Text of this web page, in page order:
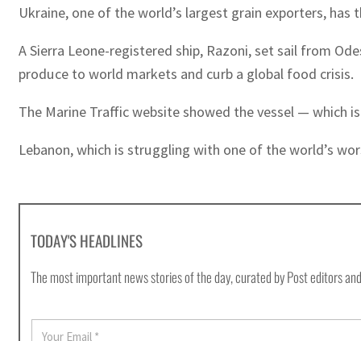
Ukraine, one of the world’s largest grain exporters,
A Sierra Leone-registered ship, Razoni, set sail from
produce to world markets and curb a global food crisis.
The Marine Traffic website showed the vessel — which
Lebanon, which is struggling with one of the world’s
TODAY'S HEADLINES
The most important news stories of the day, curated by Post editors
E